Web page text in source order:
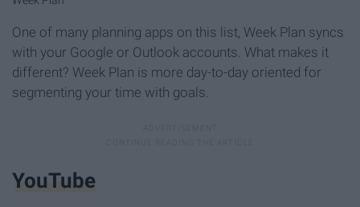
One of many planning apps on this list, Week Plan syncs
with your Google or Outlook accounts. What makes it
different? Week Plan is more day-to-day oriented for
segmenting your time with goals.
YouTube